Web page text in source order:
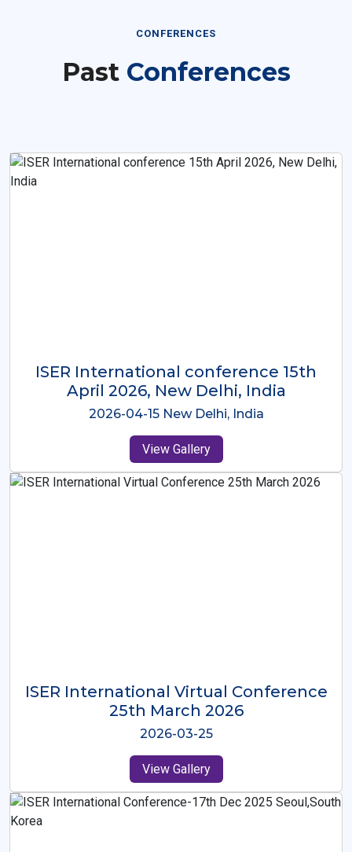
CONFERENCES
Past Conferences
ISER International Conference-9th
Dec 2025 Osaka,Japan
2025-12-09 Osaka,Japan
View Gallery
ISER International Virtual Conference
26th Oct 2025
2025-10-26
View Gallery